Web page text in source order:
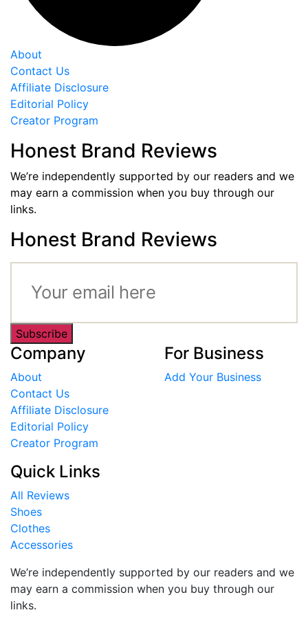
About
Contact Us
Affiliate Disclosure
Editorial Policy
Creator Program
Honest Brand Reviews
We’re independently supported by our readers and we
may earn a commission when you buy through our
links.
Honest Brand Reviews
Subscribe
Company
About
Contact Us
Affiliate Disclosure
Editorial Policy
Creator Program
For Business
Add Your Business
Quick Links
All Reviews
Shoes
Clothes
Accessories
We’re independently supported by our readers and we
may earn a commission when you buy through our
links.